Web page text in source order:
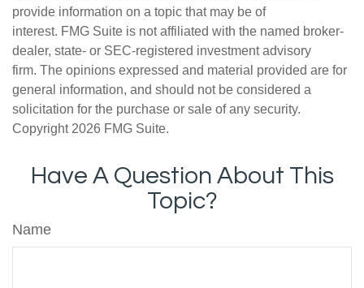
provide information on a topic that may be of
interest. FMG Suite is not affiliated with the named broker-
dealer, state- or SEC-registered investment advisory
firm. The opinions expressed and material provided are for
general information, and should not be considered a
solicitation for the purchase or sale of any security.
Copyright 2026 FMG Suite.
Have A Question About This
Topic?
Name